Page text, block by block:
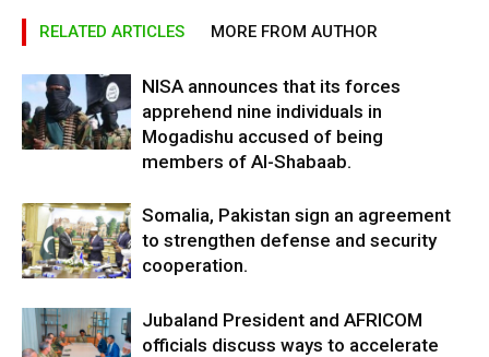
RELATED ARTICLES MORE FROM AUTHOR
NISA announces that its forces
apprehend nine individuals in
Mogadishu accused of being
members of Al-Shabaab.
Somalia, Pakistan sign an agreement
to strengthen defense and security
cooperation.
Jubaland President and AFRICOM
officials discuss ways to accelerate